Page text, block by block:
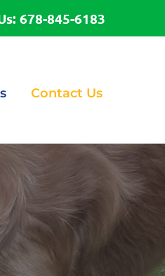
678-845-6183
Contact Us